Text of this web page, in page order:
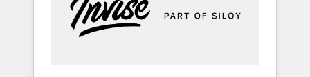
API Integration project... ⬅️ Click "Contact
Business" ⬅️ to access 150+ Kickstart